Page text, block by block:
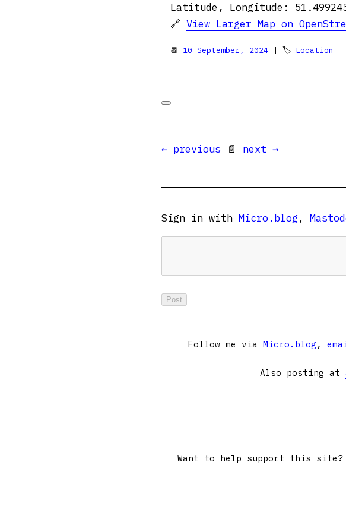
Latitude, Longitude:
🔗 View Larger Map on
📆 10 September, 2024 | 🏷 Location
← previous 📄 next →
Sign in with Micro.blog ,
Follow me via Micro.blog ,
Also posting at
Want to help support this site?